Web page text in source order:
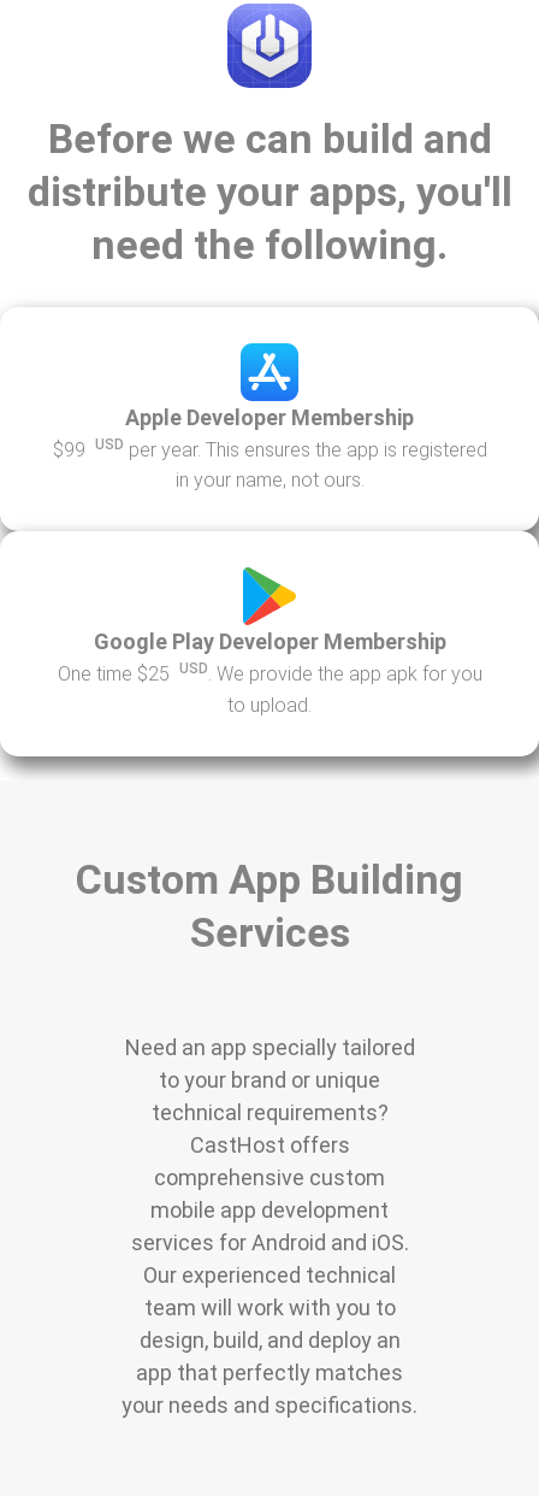
Before we can build and
distribute your apps, you'll
need the following.
Apple Developer Membership
$99 USD per year. This ensures the app is registered
in your name, not ours.
Google Play Developer Membership
One time $25 USD. We provide the app apk for you
to upload.
Custom App Building
Services
Need an app specially tailored
to your brand or unique
technical requirements?
CastHost offers
comprehensive custom
mobile app development
services for Android and iOS.
Our experienced technical
team will work with you to
design, build, and deploy an
app that perfectly matches
your needs and specifications.